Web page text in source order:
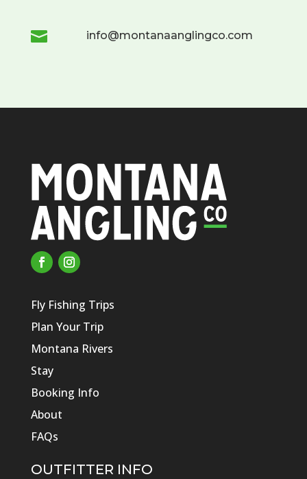
 info@montanaanglingco.com
Fly Fishing Trips
Plan Your Trip
Montana Rivers
Stay
Booking Info
About
FAQs
OUTFITTER INFO